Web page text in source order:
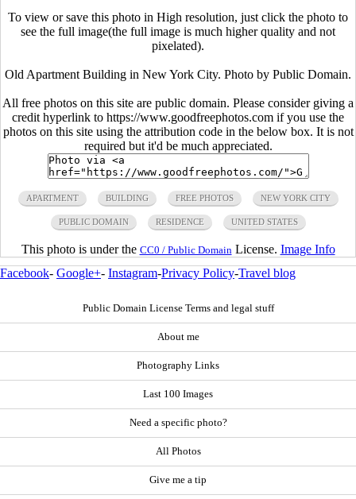
To view or save this photo in High resolution, just click the photo to
see the full image(the full image is much higher quality and not
pixelated).
Old Apartment Building in New York City. Photo by Public Domain.
All free photos on this site are public domain. Please consider giving a
credit hyperlink to https://www.goodfreephotos.com if you use the
photos on this site using the attribution code in the below box. It is not
required but it'd be much appreciated.
APARTMENT BUILDING FREE PHOTOS NEW YORK CITY
PUBLIC DOMAIN RESIDENCE UNITED STATES
This photo is under the CC0 / Public Domain License. Image Info
Facebook- Google+- Instagram-Privacy Policy-Travel blog
Public Domain License Terms and legal stuff
About me
Photography Links
Last 100 Images
Need a specific photo?
All Photos
Give me a tip